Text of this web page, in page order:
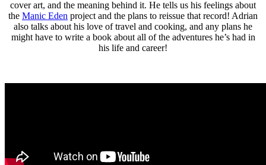
cover art, and the meaning behind it. He tells us his feelings about
the Manic Eden project and the plans to reissue that record! Adrian
also talks about his love of travel and cooking, and any plans he
might have to write a book about all of the adventures he’s had in
his life and career!